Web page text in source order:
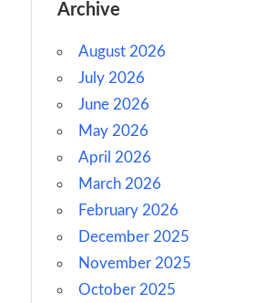
Archive
August 2026
July 2026
June 2026
May 2026
April 2026
March 2026
February 2026
December 2025
November 2025
October 2025